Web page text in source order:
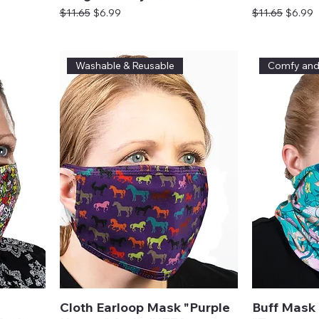
Regular Price
$11.65 Sale Price
$6.99 Regular Price
$11.65 Sale
$6.99
Washable & Reusable
Cloth Earloop Mask "Purple
Comfy
Buff